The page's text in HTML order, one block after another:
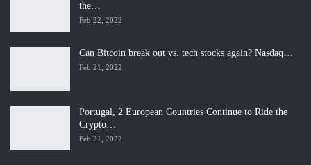
the…
Feb 22, 2022
Can Bitcoin break out vs. tech stocks again? Nasdaq…
Feb 21, 2022
Portugal, 2 European Countries Continue to Ride the
Crypto…
Feb 21, 2022